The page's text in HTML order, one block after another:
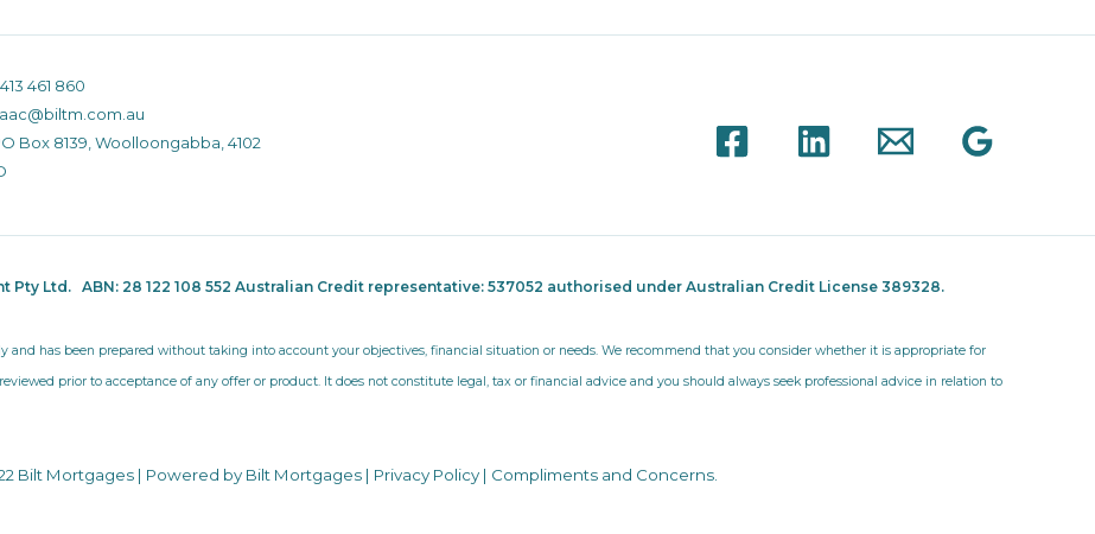
461 860
Box 8139, Woolloongabba, 4102
Pty Ltd. ABN: 28 122 108 552 Australian Credit representative: 537052 authorised under Australian Credit License 389328.
and has been prepared without taking into account your objectives, financial situation or needs. We recommend that you consider whether it is appropriate for
prior to acceptance of any offer or product. It does not constitute legal, tax or financial advice and you should always seek professional advice in relation to
Bilt Mortgages | Powered by Bilt Mortgages | Privacy Policy| Compliments and Concerns.